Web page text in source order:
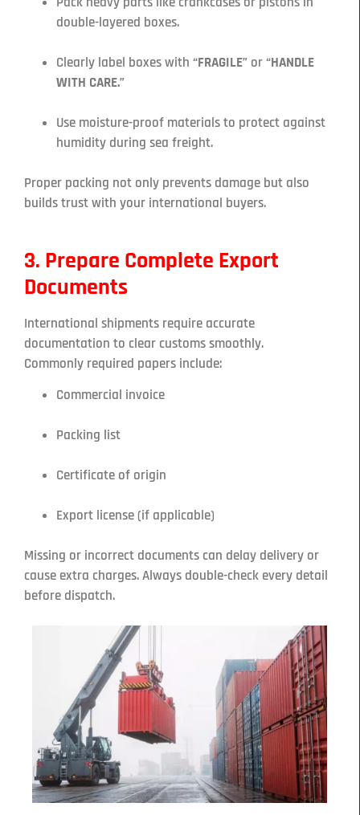
double-layered boxes.
Clearly label boxes with “FRAGILE” or“HANDLE
WITH CARE.”
Use moisture-proof materials to protect against
humidity during sea freight.
Proper packing not only prevents damage but also
builds trust with your international buyers.
3. Prepare Complete Export
Documents
International shipments require accurate
documentation to clear customs smoothly.
Commonly required papers include:
Commercial invoice
Packing list
Certificate of origin
Export license (if applicable)
Missing or incorrect documents can delay delivery or
cause extra charges. Always double-check every detail
before dispatch.